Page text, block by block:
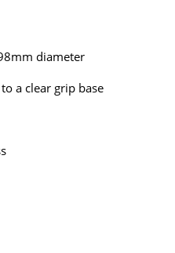
diameter
a clear grip base